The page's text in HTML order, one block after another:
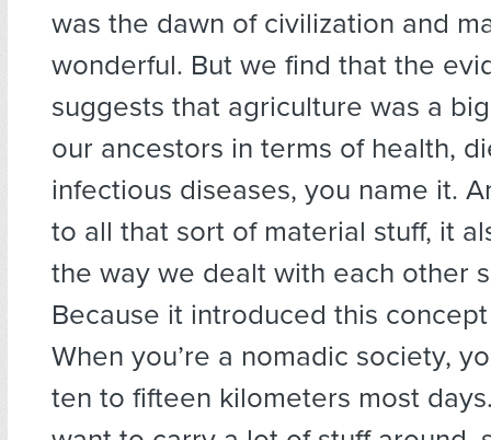
was the dawn of civilization and
wonderful. But we find that the
suggests that agriculture was a
our ancestors in terms of health,
infectious diseases, you name it.
to all that sort of material stuff, it
the way we dealt with each other
Because it introduced this
When you’re a nomadic society,
ten to fifteen kilometers most